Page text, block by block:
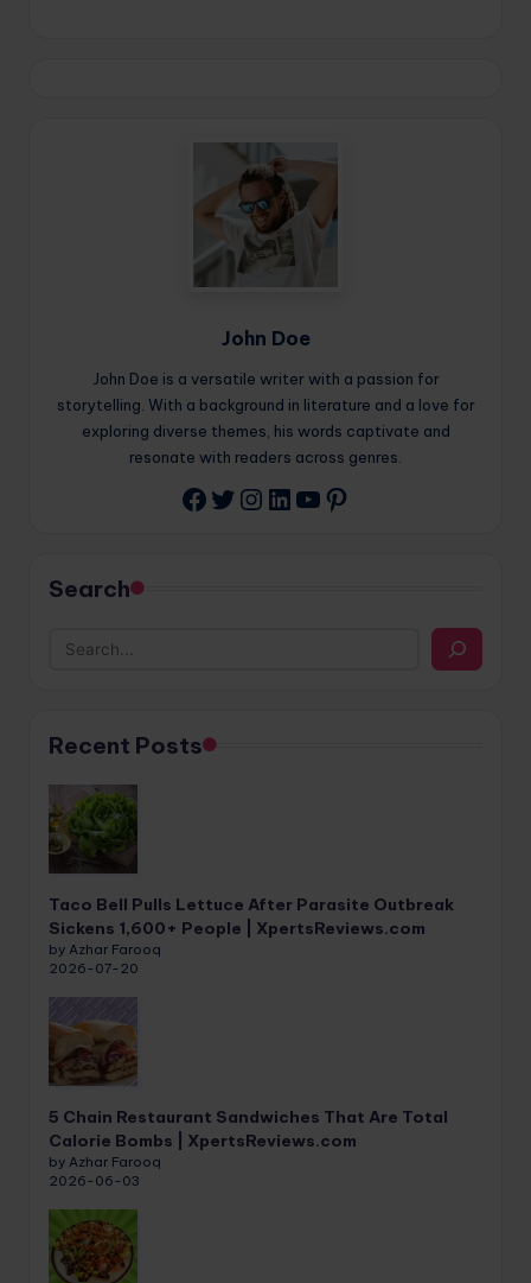
John Doe
John Doe is a versatile writer with a passion for
storytelling. With a background in literature and a love for
exploring diverse themes, his words captivate and
resonate with readers across genres.
Facebook
Twitter
Instagram
LinkedIn
YouTube
Pinterest
Search
Recent Posts
Taco Bell Pulls Lettuce After Parasite Outbreak
Sickens 1,600+ People | XpertsReviews.com
by Azhar Farooq
2026-07-20
5 Chain Restaurant Sandwiches That Are Total
Calorie Bombs | XpertsReviews.com
by Azhar Farooq
2026-06-03